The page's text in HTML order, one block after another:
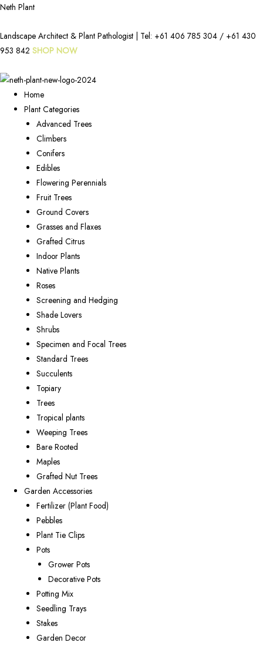
Neth Plant
Landscape Architect & Plant Pathologist | Tel: +61 406 785 304 / +61 430
953 842 SHOP NOW
Home
Plant Categories
Advanced Trees
Climbers
Conifers
Edibles
Flowering Perennials
Fruit Trees
Ground Covers
Grasses and Flaxes
Grafted Citrus
Indoor Plants
Native Plants
Roses
Screening and Hedging
Shade Lovers
Shrubs
Specimen and Focal Trees
Standard Trees
Succulents
Topiary
Trees
Tropical plants
Weeping Trees
Bare Rooted
Maples
Grafted Nut Trees
Garden Accessories
Fertilizer (Plant Food)
Pebbles
Plant Tie Clips
Pots
Grower Pots
Decorative Pots
Potting Mix
Seedling Trays
Stakes
Garden Decor